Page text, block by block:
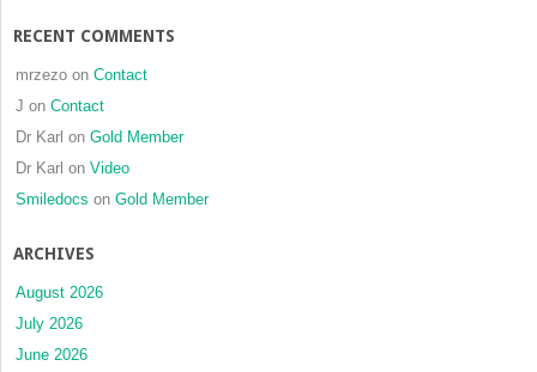
RECENT COMMENTS
mrzezo on Contact
J on Contact
Dr Karl on Gold Member
Dr Karl on Video
Smiledocs on Gold Member
ARCHIVES
August 2026
July 2026
June 2026